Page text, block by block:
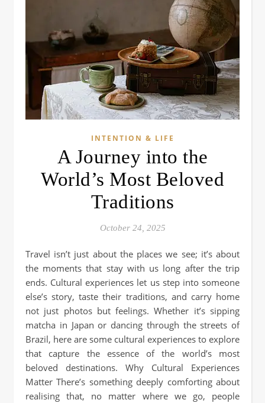
INTENTION & LIFE
A Journey into the
World’s Most Beloved
Traditions
October 24, 2025
Travel isn’t just about the places we see; it’s about
the moments that stay with us long after the trip
ends. Cultural experiences let us step into someone
else’s story, taste their traditions, and carry home
not just photos but feelings. Whether it’s sipping
matcha in Japan or dancing through the streets of
Brazil, here are some cultural experiences to explore
that capture the essence of the world’s most
beloved destinations. Why Cultural Experiences
Matter There’s something deeply comforting about
realising that, no matter where we go, people